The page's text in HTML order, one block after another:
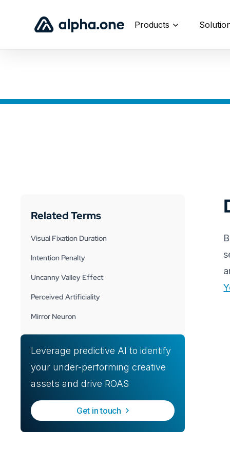
Products
Related Terms
Visual Fixation Duration
Intention Penalty
Uncanny Valley Effect
Perceived Artificiality
Mirror Neuron
Leverage predictive AI to identify
your under-performing creative
assets and drive ROAS
Get in touch